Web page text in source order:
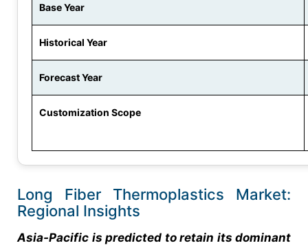
Base Year
Historical Year
Forecast Year
Customization Scope
Long Fiber Thermoplastics Market:
Regional Insights
Asia-Pacific is predicted to retain its dominant